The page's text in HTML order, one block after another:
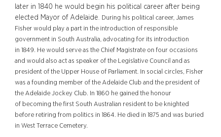
later in 1840 he would begin his political career after being
elected Mayor of Adelaide.
During his political career, James
Fisher would play a part in the introduction of responsible
government in South Australia, advocating for its introduction
in 1849. He would serve as the Chief Magistrate on four occasions
and would also act as speaker of the Legislative Council and as
president of the Upper House of Parliament. In social circles, Fisher
was a founding member of the Adelaide Club and the president of
the Adelaide Jockey Club. In 1860 he gained the honour
of becoming the first South Australian resident to be knighted
before retiring from politics in 1864. He died in 1875 and was buried
in West Terrace Cemetery.